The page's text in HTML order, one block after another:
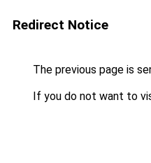
Redirect Notice
The previous page is
If you do not want to